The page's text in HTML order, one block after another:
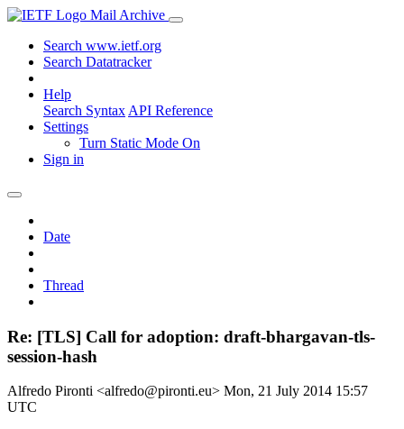
Mail Archive
Search www.ietf.org
Search Datatracker
Help
Search Syntax API Reference
Settings
Turn Static Mode On
Sign in
Date
Thread
Re: [TLS] Call for adoption: draft-bhargavan-tls-
session-hash
Alfredo Pironti <alfredo@pironti.eu> Mon, 21 July 2014 15:57
UTC